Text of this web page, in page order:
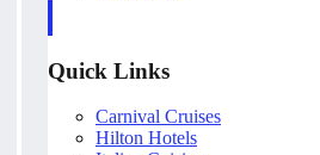
Quick Links
Carnival Cruises
Hilton Hotels